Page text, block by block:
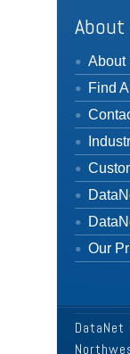
About
About
Find
Our